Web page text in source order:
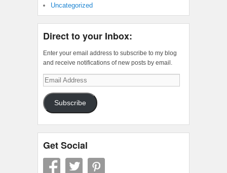
Uncategorized
Direct to your Inbox:
Enter your email address to subscribe to my blog
and receive notifications of new posts by email.
Email
Address
Subscribe
Get Social